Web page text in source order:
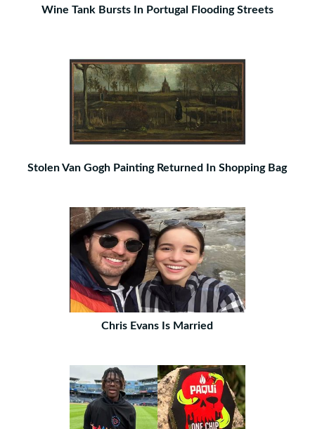
Wine Tank Bursts In Portugal Flooding Streets
Stolen Van Gogh Painting Returned In Shopping Bag
Chris Evans Is Married